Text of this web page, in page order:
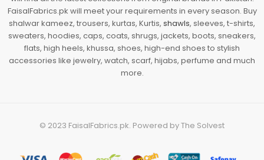
FaisalFabrics.pk will meet your requirements in every season. Buy
shalwar kameez, trousers, kurtas, Kurtis, shawls, sleeves, t-shirts,
sweaters, hoodies, caps, coats, shrugs, jackets, boots, sneakers,
flats, high heels, khussa, shoes, high-end shoes to stylish
accessories like jewelry, watch, scarf, hijabs, perfume and much
more.
© 2023 FaisalFabrics.pk. Powered byThe Solvest